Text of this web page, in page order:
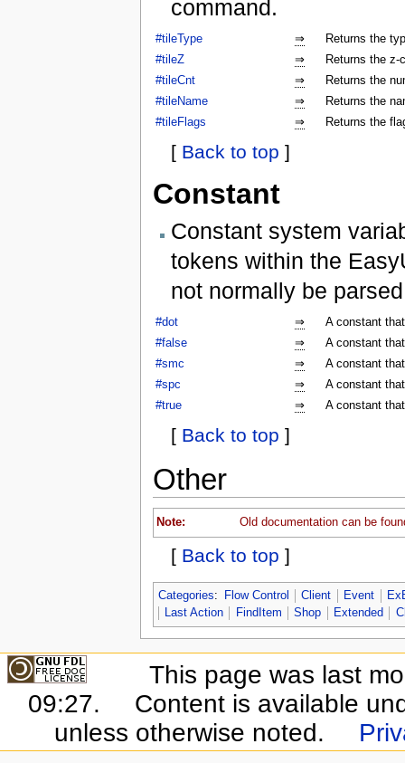
command.
#tileType ⇒
Returns the
#tileZ
⇒
Returns the z-
#tileCnt
⇒
Returns the
#tileName
⇒
Returns the
#tileFlags
⇒ Returns the
[ Back to top ]
Constant
Constant system
tokens within the
not normally be
#dot ⇒
A constant
#false
⇒
A constant
#smc
⇒
A constant
#spc
⇒
A constant
#true
⇒ A constant
[ Back to top ]
Other
Note: Old documentation can be
[ Back to top ]
Categories: Flow Control Client Event
Last Action
FindItem Shop Extended
This page was last
09:27.
Content is available
unless otherwise noted.